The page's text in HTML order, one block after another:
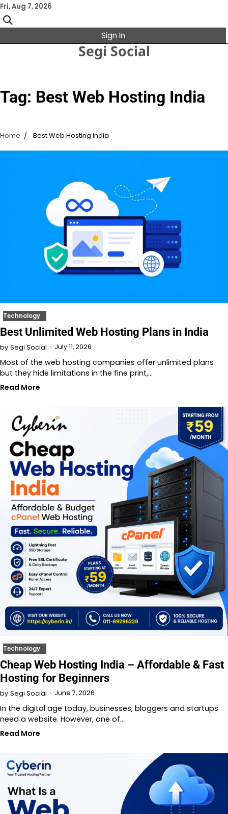
Skip
to
content
Fri, Aug 7, 2026
Sign In
Segi Social
Tag: Best Web Hosting India
Home Best Web Hosting India
Technology
Best Unlimited Web Hosting Plans in India
by Segi Social July 11, 2026
Most of the web hosting companies offer unlimited plans
but they hide limitations in the fine print,…
Read More
Technology
Cheap Web Hosting India – Affordable & Fast
Hosting for Beginners
by Segi Social June 7, 2026
In the digital age today, businesses, bloggers and startups
need a website. However, one of…
Read More